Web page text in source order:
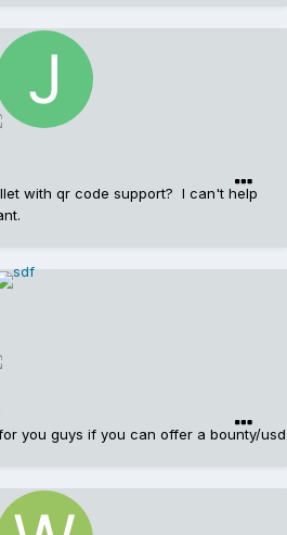
with qr code support? I can't help
you guys if you can offer a bounty/usd